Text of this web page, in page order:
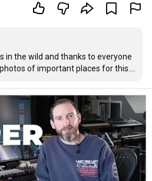
in the wild and thanks to everyone
of important places for this.
we crowdsourced images from
a process of extruding the
tools to generate enough data to be
gaussian splat. We purposely
to create a fragmented
Houdini to animate and light the
an epic 3d collage of
Editing to the music was done